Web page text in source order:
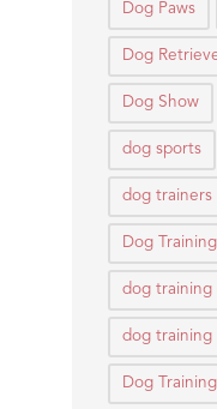
Dog Paws
Dog
Dog Show
dog sports
dog trainers
Dog
dog training
dog training
Dog